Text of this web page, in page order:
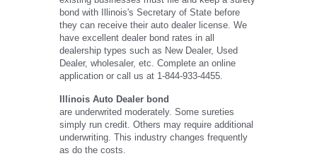
bond with Illinois's Secretary of State before
they can receive their auto dealer license. We
have excellent dealer bond rates in all
dealership types such as New Dealer, Used
Dealer, wholesaler, etc. Complete an online
application or call us at 1-844-933-4455.
Illinois Auto Dealer bond
are underwrited moderately. Some sureties
simply run credit. Others may require additional
underwriting. This industry changes frequently
as do the costs.